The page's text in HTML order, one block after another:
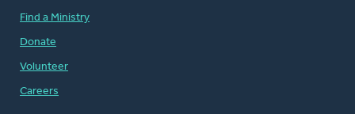
Find a Ministry
Donate
Volunteer
Careers